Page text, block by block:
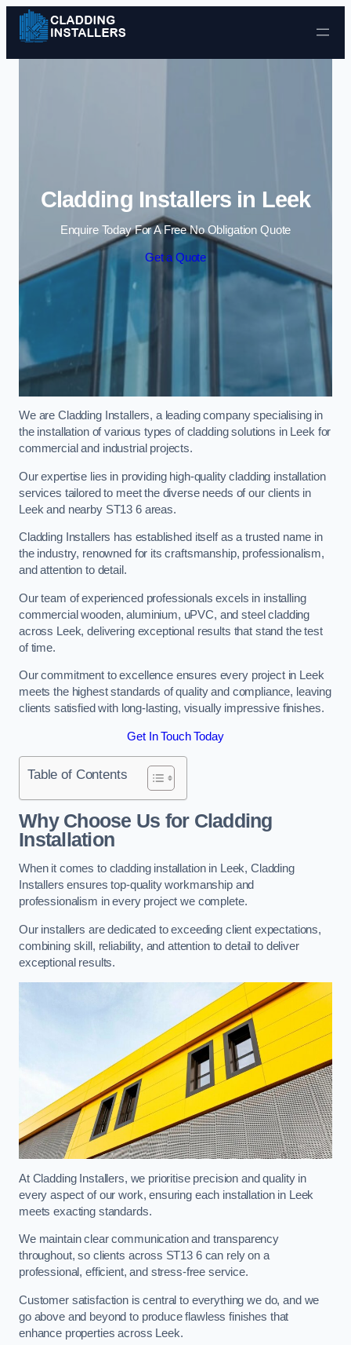
Skip to content
Cladding Installers in Leek
Enquire Today For A Free No Obligation Quote
Get a Quote
We are Cladding Installers, a leading company specialising in
the installation of various types of cladding solutions in Leek for
commercial and industrial projects.
Our expertise lies in providing high-quality cladding installation
services tailored to meet the diverse needs of our clients in
Leek and nearby ST13 6 areas.
Cladding Installers has established itself as a trusted name in
the industry, renowned for its craftsmanship, professionalism,
and attention to detail.
Our team of experienced professionals excels in installing
commercial wooden, aluminium, uPVC, and steel cladding
across Leek, delivering exceptional results that stand the test
of time.
Our commitment to excellence ensures every project in Leek
meets the highest standards of quality and compliance, leaving
clients satisfied with long-lasting, visually impressive finishes.
Get In Touch Today
Table of Contents
Why Choose Us for Cladding
Installation
When it comes to cladding installation in Leek, Cladding
Installers ensures top-quality workmanship and
professionalism in every project we complete.
Our installers are dedicated to exceeding client expectations,
combining skill, reliability, and attention to detail to deliver
exceptional results.
At Cladding Installers, we prioritise precision and quality in
every aspect of our work, ensuring each installation in Leek
meets exacting standards.
We maintain clear communication and transparency
throughout, so clients across ST13 6 can rely on a
professional, efficient, and stress-free service.
Customer satisfaction is central to everything we do, and we
go above and beyond to produce flawless finishes that
enhance properties across Leek.